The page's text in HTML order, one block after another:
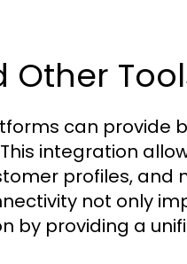
Other
can provide
integration
profiles, and
not only
by providing a